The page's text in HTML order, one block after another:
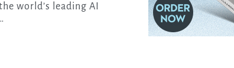
world’s leading AI